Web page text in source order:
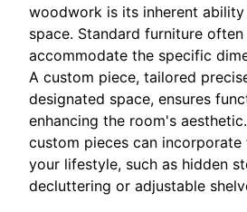
woodwork is its inherent
space. Standard furniture
accommodate the specific
A custom piece, tailored
designated space, ensures
enhancing the room's
custom pieces can
your lifestyle, such as hidden
decluttering or adjustable